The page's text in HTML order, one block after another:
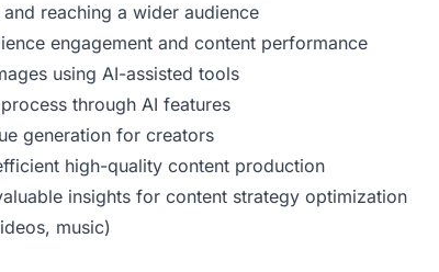
reaching a wider audience
engagement and content performance
using AI-assisted tools
through AI features
generation for creators
high-quality content production
insights for content strategy optimization
music)